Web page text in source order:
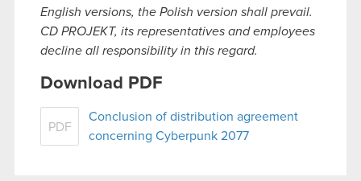
English versions, the Polish version shall prevail.
CD PROJEKT, its representatives and employees
decline all responsibility in this regard.
Download PDF
PDF
Conclusion of distribution agreement
concerning Cyberpunk 2077